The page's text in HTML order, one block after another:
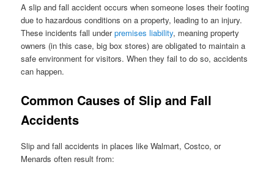
A slip and fall accident occurs when someone loses their footing
due to hazardous conditions on a property, leading to an injury.
These incidents fall underpremises liability, meaning property
owners (in this case, big box stores) are obligated to maintain a
safe environment for visitors. When they fail to do so, accidents
can happen.
Common Causes of Slip and Fall
Accidents
Slip and fall accidents in places like Walmart, Costco, or
Menards often result from: